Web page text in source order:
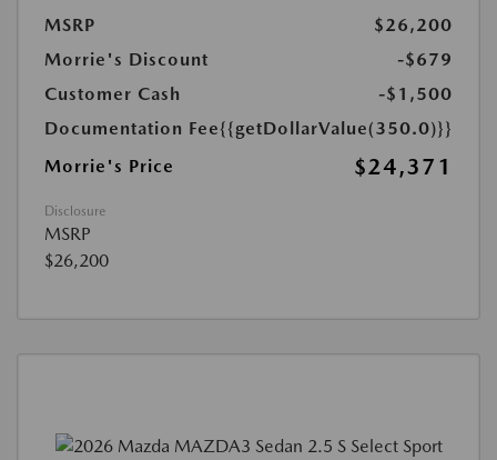
MSRP
$26,200
Morrie's Discount
-$679
Customer Cash
-$1,500
Documentation Fee{{getDollarValue(350.0)}}
Morrie's Price
$24,371
Disclosure
MSRP
$26,200